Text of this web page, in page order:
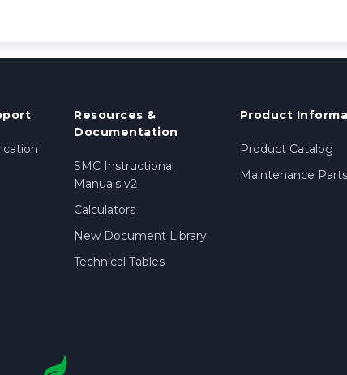
Resources &
Documentation
SMC Instructional
Manuals v2
Calculators
New Document Library
Technical Tables
Product
Product Catalog
Maintenance